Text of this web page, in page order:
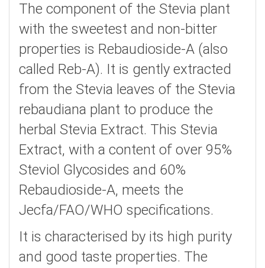
The component of the Stevia plant
with the sweetest and non-bitter
properties is Rebaudioside-A (also
called Reb-A). It is gently extracted
from the Stevia leaves of the Stevia
rebaudiana plant to produce the
herbal Stevia Extract. This Stevia
Extract, with a content of over 95%
Steviol Glycosides and 60%
Rebaudioside-A, meets the
Jecfa/FAO/WHO specifications.
It is characterised by its high purity
and good taste properties. The